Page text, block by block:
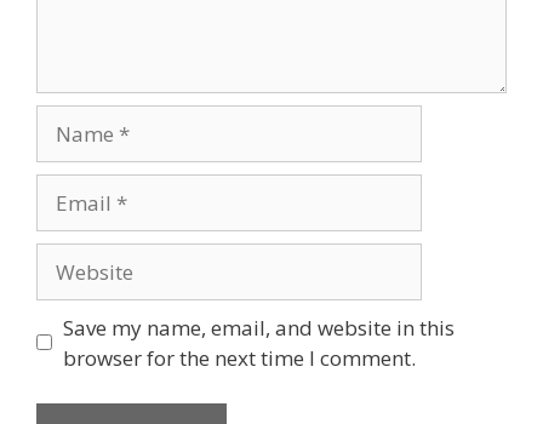
Save my name, email, and website in this
browser for the next time I comment.